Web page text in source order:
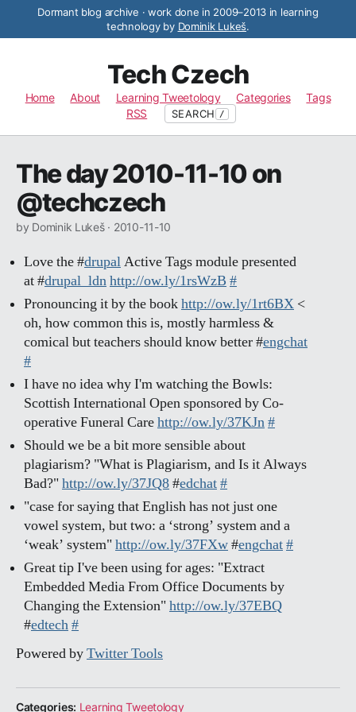
Dormant blog archive · work done in 2009–2013 in learning
technology by Dominik Lukeš.
Tech Czech
Home About Learning Tweetology Categories
Tags
RSS
SEARCH /
The day 2010-11-10 on
@techczech
by Dominik Lukeš · 2010-11-10
Love the #drupalActive Tags module presented
at #drupal_ldnhttp://ow.ly/1rsWzB #
Pronouncing it by the bookhttp://ow.ly/1rt6BX <
oh, how common this is, mostly harmless &
comical but teachers should know better #engchat
#
I have no idea why I'm watching the Bowls:
Scottish International Open sponsored by Co-
operative Funeral Carehttp://ow.ly/37KJn#
Should we be a bit more sensible about
plagiarism? "What is Plagiarism, and Is it Always
Bad?"http://ow.ly/37JQ8#edchat#
"case for saying that English has not just one
vowel system, but two: a ‘strong’ system and a
‘weak’ system"http://ow.ly/37FXw#engchat#
Great tip I've been using for ages: "Extract
Embedded Media From Office Documents by
Changing the Extension"http://ow.ly/37EBQ
#edtech#
Powered byTwitter Tools
Categories: Learning Tweetology